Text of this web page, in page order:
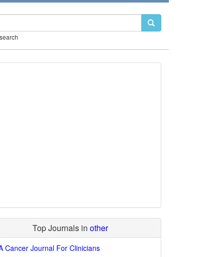
Top Journals in other
Cancer Journal For Clinicians